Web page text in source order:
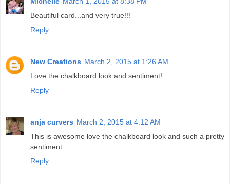
Beautiful card...and very true!!!
Reply
New Creations March 2, 2015 at 1:26 AM
Love the chalkboard look and sentiment!
Reply
anja curvers March 2, 2015 at 4:12 AM
This is awesome love the chalkboard look and such a pretty
sentiment.
Reply